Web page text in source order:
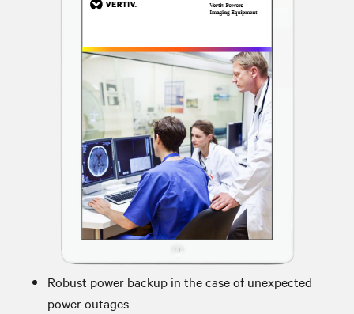
Robust power backup in the case of unexpected
power outages